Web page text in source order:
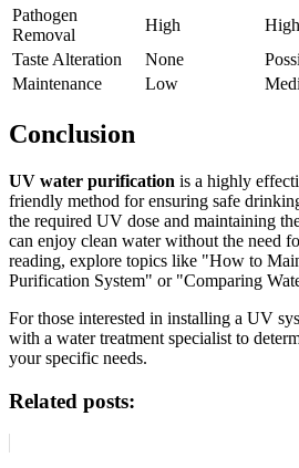
Pathogen
Removal
High High
Taste Alteration
None
Maintenance
Low
Conclusion
UV water purification is a highly
friendly method for ensuring safe
the required UV dose and maintaining
can enjoy clean water without the need
reading, explore topics like "How to
Purification System" or "Comparing
For those interested in installing a UV
with a water treatment specialist to
your specific needs.
Related posts: